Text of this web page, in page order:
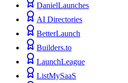
DanielLaunches
AI Directories
BetterLaunch
Builders.to
LaunchLeague
ListMySaaS